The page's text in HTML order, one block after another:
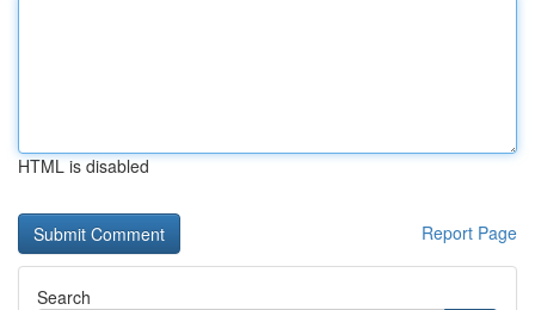
HTML is disabled
Report Page
Search